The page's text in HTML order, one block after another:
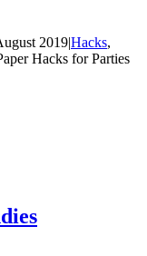
2019|Hacks,
Hacks for Parties